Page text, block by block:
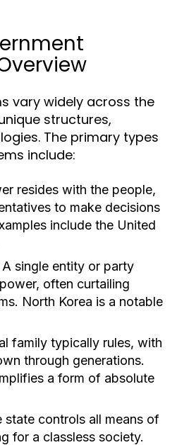
vary widely across the
structures,
The primary types
include:
resides with the people,
to make decisions
include the United
A single entity or party
often curtailing
North Korea is a notable
family typically rules, with
through generations.
a form of absolute
state controls all means of
for a classless society.